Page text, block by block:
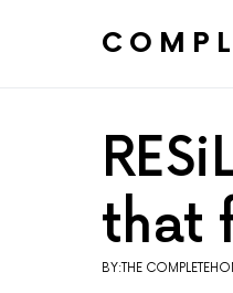
that
BY:THE